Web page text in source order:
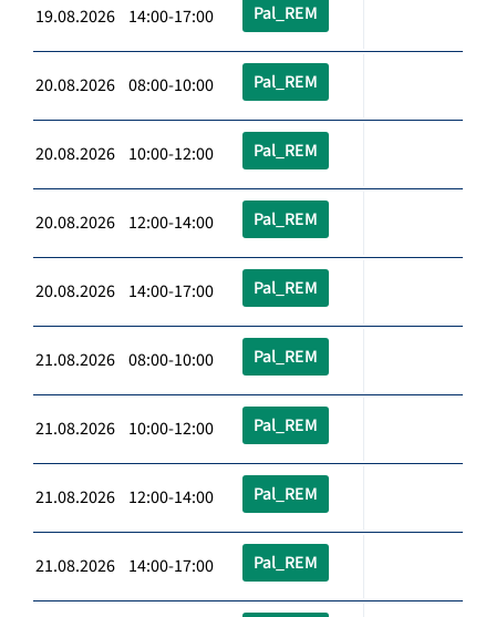
19.08.2026 14:00-17:00 Pal_REM
20.08.2026 08:00-10:00 Pal_REM
20.08.2026 10:00-12:00 Pal_REM
20.08.2026 12:00-14:00 Pal_REM
20.08.2026 14:00-17:00 Pal_REM
21.08.2026 08:00-10:00 Pal_REM
21.08.2026 10:00-12:00 Pal_REM
21.08.2026 12:00-14:00 Pal_REM
21.08.2026 14:00-17:00 Pal_REM